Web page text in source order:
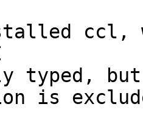
ccl,
typed,
is